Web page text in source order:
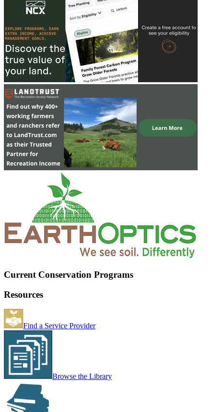
Current Conservation Programs
Resources
Find a Service Provider
Browse the Library